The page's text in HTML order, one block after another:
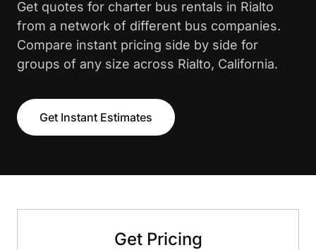
Get quotes for charter bus rentals in Rialto
from a network of different bus companies.
Compare instant pricing side by side for
groups of any size across Rialto, California.
Get Instant Estimates
Get Pricing